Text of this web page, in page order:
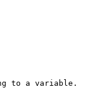
to a variable.